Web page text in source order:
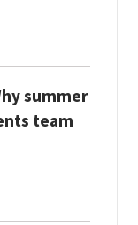
summer
team